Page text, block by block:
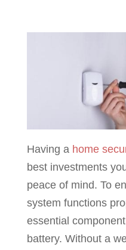
Having a home
best investments
peace of mind. To
system functions
essential
battery. Without a